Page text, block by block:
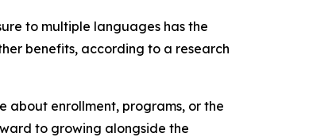
to multiple languages has the
benefits, according to a research
about enrollment, programs, or the
to growing alongside the